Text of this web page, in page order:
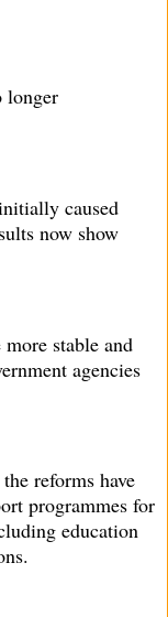
longer
caused
now show
stable and
agencies
reforms have
programmes for
education